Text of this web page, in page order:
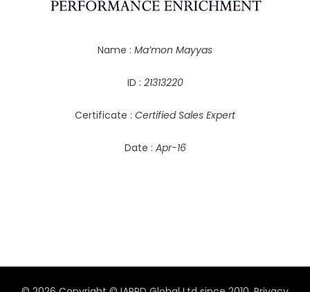
Name : Ma’mon Mayyas
ID : 21313220
Certificate : Certified Sales Expert
Date : Apr-16